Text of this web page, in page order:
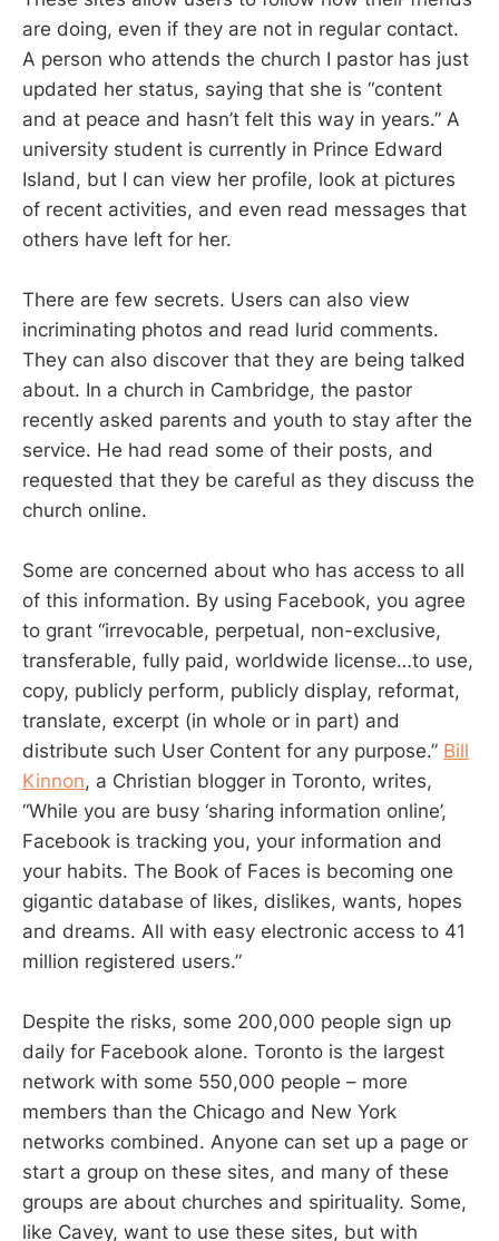
are doing, even if they are not in regular contact.
A person who attends the church I pastor has just
updated her status, saying that she is “content
and at peace and hasn’t felt this way in years.” A
university student is currently in Prince Edward
Island, but I can view her profile, look at pictures
of recent activities, and even read messages that
others have left for her.
There are few secrets. Users can also view
incriminating photos and read lurid comments.
They can also discover that they are being talked
about. In a church in Cambridge, the pastor
recently asked parents and youth to stay after the
service. He had read some of their posts, and
requested that they be careful as they discuss the
church online.
Some are concerned about who has access to all
of this information. By using Facebook, you agree
to grant “irrevocable, perpetual, non-exclusive,
transferable, fully paid, worldwide license…to use,
copy, publicly perform, publicly display, reformat,
translate, excerpt (in whole or in part) and
distribute such User Content for any purpose.” Bill
Kinnon, a Christian blogger in Toronto, writes,
“While you are busy ‘sharing information online’,
Facebook is tracking you, your information and
your habits. The Book of Faces is becoming one
gigantic database of likes, dislikes, wants, hopes
and dreams. All with easy electronic access to 41
million registered users.”
Despite the risks, some 200,000 people sign up
daily for Facebook alone. Toronto is the largest
network with some 550,000 people – more
members than the Chicago and New York
networks combined. Anyone can set up a page or
start a group on these sites, and many of these
groups are about churches and spirituality. Some,
like Cavey, want to use these sites, but with